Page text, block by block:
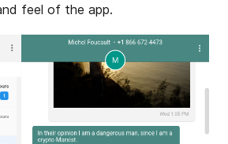
feel of the app.